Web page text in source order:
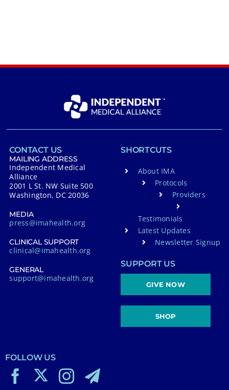
CONTACT US
MAILING ADDRESS
Independent Medical
Alliance
2001 L St. NW Suite 500
Washington, DC 20036
MEDIA
press@imahealth.org
CLINICAL SUPPORT
clinical@imahealth.org
GENERAL
support@imahealth.org
SHORTCUTS
About IMA
Protocols
Providers
Testimonials
Latest Updates
Newsletter Signup
SUPPORT US
GIVE NOW
SHOP
FOLLOW US